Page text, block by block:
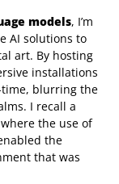
models, I’m
AI solutions to
art. By hosting
installations
blurring the
I recall a
the use of
the
that was